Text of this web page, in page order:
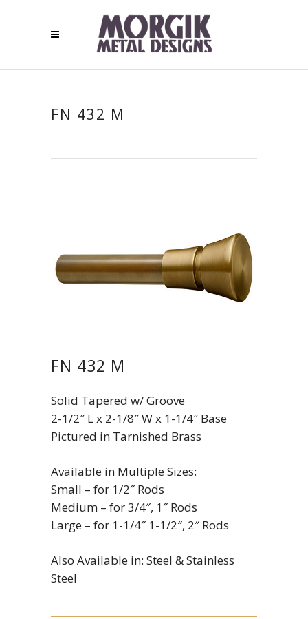
FN 432 M
FN 432 M
Solid Tapered w/ Groove
2-1/2″ L x 2-1/8″ W x 1-1/4″ Base
Pictured in Tarnished Brass
Available in Multiple Sizes:
Small – for 1/2″ Rods
Medium – for 3/4″, 1″ Rods
Large – for 1-1/4″ 1-1/2″, 2″ Rods
Also Available in: Steel & Stainless
Steel